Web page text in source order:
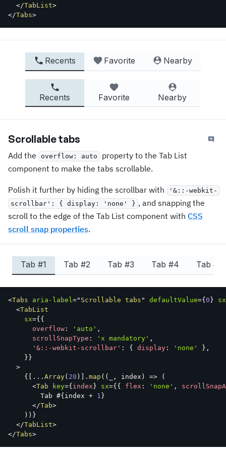
</TabList>
</Tabs>
Recents Favorite Nearby
Recents Favorite Nearby
Scrollable tabs
Add the overflow: auto
property to the Tab List
component to make the tabs scrollable.
Polish it further by hiding the scrollbar with
'&::-webkit-
scrollbar': { display: 'none' } , and snapping the
scroll to the edge of the Tab List component with CSS
scroll snap properties.
Tab #1 Tab #2 Tab #3 Tab #4 Tab #
<Tabs aria-label=" Scrollable tabs " defaultValue={ 0 }
sx
<TabList
sx={ {
      overflow
: 'auto' ,
      scrollSnapType
: 'x mandatory' ,
'&::-webkit-scrollbar' : { display : 'none' } ,
} }
>
{
... Array( 20 ) . map ( ( , index ) =>
(
<Tab key={ index } sx={ { flex : 'none' ,
        Tab #
{ index + 1 }
</Tab>
) ) }
</TabList>
</Tabs>